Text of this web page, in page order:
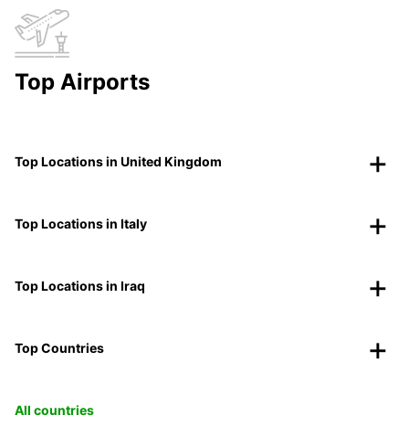
Top Airports
Top Locations in United Kingdom
Top Locations in Italy
Top Locations in Iraq
Top Countries
All countries